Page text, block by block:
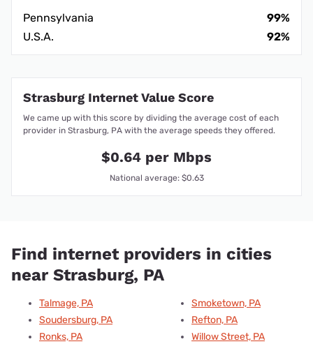
Pennsylvania
99%
U.S.A.
92%
Strasburg Internet Value Score
We came up with this score by dividing the average cost of each
provider in Strasburg, PA with the average speeds they offered.
$0.64 per Mbps
National average: $0.63
Find internet providers in cities
near Strasburg, PA
Talmage, PA
Soudersburg, PA
Ronks, PA
Smoketown, PA
Refton, PA
Willow Street, PA